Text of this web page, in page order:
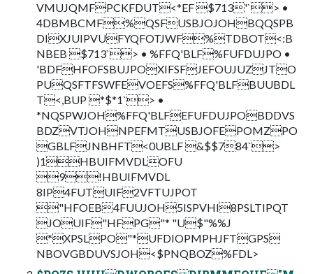
VMUJQMFPCKFDUT<*EF $713'`> •
4DBMBCMF%QSFUSBJOJOHBQQSPB
DIXJUIPVUFYQFOTJWF%TDBOT<:B
NBEB $713`> • %FFQ'BLF%FUFDUJPO •
'BDFHFOFSBUJPOXIFSFJEFOUJUZJTO
PUQSFTFSWFEVOEFS%FFQ'BLFBUUBDL
T<,BUP *$*1`> •
*NQSPWJOH%FFQ'BLFEFUFDUJPOBDDVS
BDZVTJOHNPEFMTUSBJOFEPOMZPO
GBLFJNBHFT<0UBLF &$$784`>
)1HBUIFMVDLOFU
9!HBUIFMVDL
8IP4FUTUIF2VFTUJPOT
"HFOEB4FUUJOH5ISPVHI8PSLTIPQT
JOUIF"HFPG"* "U$"%%J
*XPSLPO"*UFDIOPMPHJFTGPS
NBOVGBDUVSJOH<$PNQBOZ%FDL>